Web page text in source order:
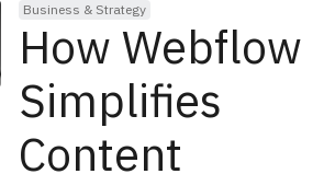
Business & Strategy
How Webflow
Simplifies
Content